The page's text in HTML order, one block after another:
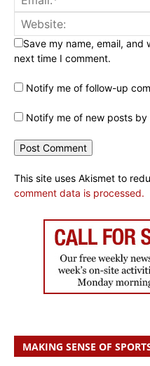
Save my name, email,
next time I comment.
Notify me of follow-up
Notify me of new posts by
This site uses Akismet to
comment data is processed.
MAKING SENSE OF